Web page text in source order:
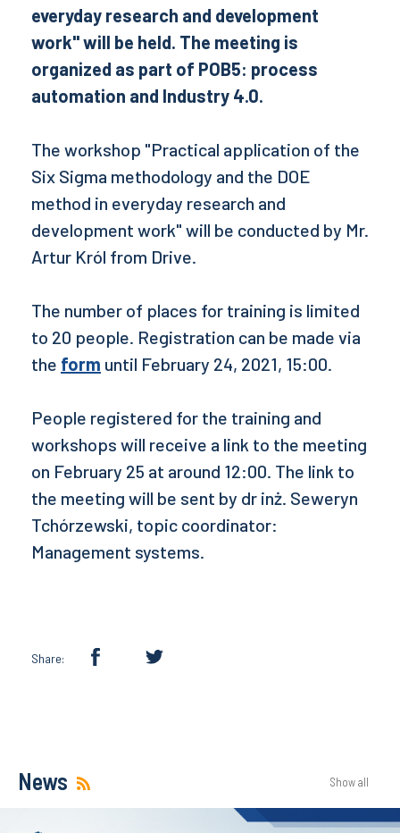
everyday research and development
work" will be held. The meeting is
organized as part of POB5: process
automation and Industry 4.0.
The workshop "Practical application of the
Six Sigma methodology and the DOE
method in everyday research and
development work" will be conducted by Mr.
Artur Król from Drive.
The number of places for training is limited
to 20 people. Registration can be made via
the form until February 24, 2021, 15:00.
People registered for the training and
workshops will receive a link to the meeting
on February 25 at around 12:00. The link to
the meeting will be sent by dr inż. Seweryn
Tchórzewski, topic coordinator:
Management systems.
Share:
News Show all